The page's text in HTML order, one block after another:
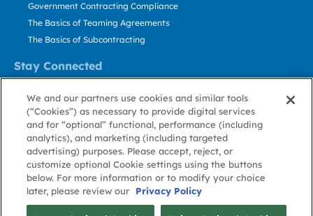
Stay Connected
Government Contracting Compliance
The Basics of Teaming Agreements
The Basics of Subcontracting
Contact Us
Stay Informed
About GovWin
Privacy
Policy
Terms
of Use
Cookie
Policy
Cookie
Preference
Contact
Us
We and our partners use cookies and similar tools
(“Cookies”) as necessary to provide digital services
and for “optional” functional, performance (including
analytics), and marketing (including targeted
advertising) purposes. Please accept, reject, or
customize optional Cookie settings using the buttons
below. For more information or to modify your choice
later, please review our
Privacy Policy